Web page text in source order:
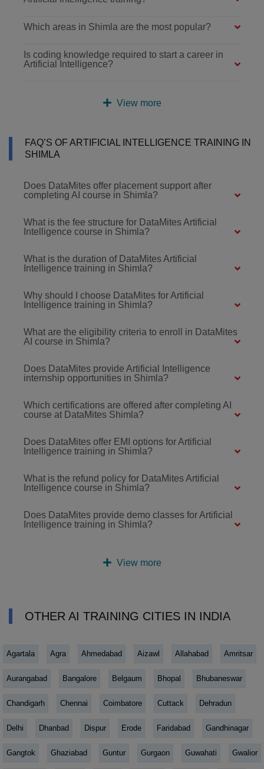
Which areas in Shimla are the most popular?
Is coding knowledge required to start a career in
Artificial Intelligence?
View more
FAQ’S OF ARTIFICIAL INTELLIGENCE TRAINING IN
SHIMLA
Does DataMites offer placement support after
completing AI course in Shimla?
What is the fee structure for DataMites Artificial
Intelligence course in Shimla?
What is the duration of DataMites Artificial
Intelligence training in Shimla?
Why should I choose DataMites for Artificial
Intelligence training in Shimla?
What are the eligibility criteria to enroll in DataMites
AI course in Shimla?
Does DataMites provide Artificial Intelligence
internship opportunities in Shimla?
Which certifications are offered after completing AI
course at DataMites Shimla?
Does DataMites offer EMI options for Artificial
Intelligence training in Shimla?
What is the refund policy for DataMites Artificial
Intelligence course in Shimla?
Does DataMites provide demo classes for Artificial
Intelligence training in Shimla?
View more
OTHER AI TRAINING CITIES IN INDIA
Agartala Agra Ahmedabad Aizawl Allahabad Amritsar
Aurangabad Bangalore Belgaum Bhopal Bhubaneswar
Chandigarh Chennai Coimbatore Cuttack Dehradun
Delhi Dhanbad Dispur Erode Faridabad Gandhinagar
Gangtok Ghaziabad Guntur Gurgaon Guwahati Gwalior